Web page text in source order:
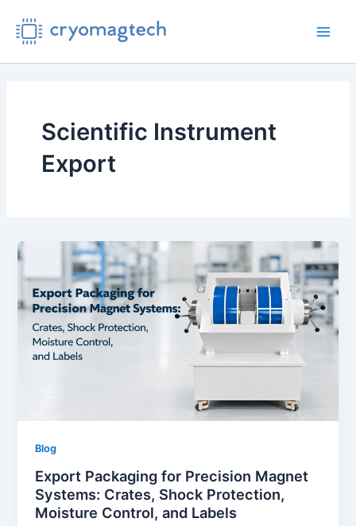
content
Scientific Instrument
Export
Blog
Export Packaging for Precision Magnet
Systems: Crates, Shock Protection,
Moisture Control, and Labels